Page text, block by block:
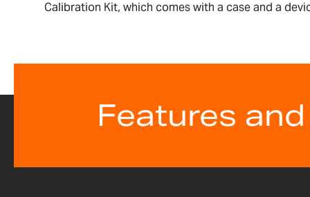
Calibration Kit, which comes with a case and a
Features